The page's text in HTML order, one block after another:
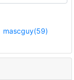
mascguy(59)